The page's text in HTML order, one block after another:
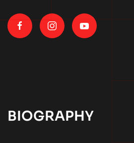
BIOGRAPHY